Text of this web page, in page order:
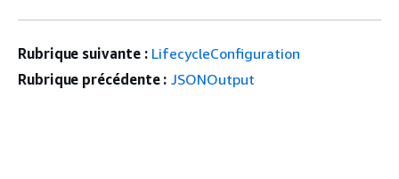
Rubrique suivante : LifecycleConfiguration
Rubrique précédente : JSONOutput